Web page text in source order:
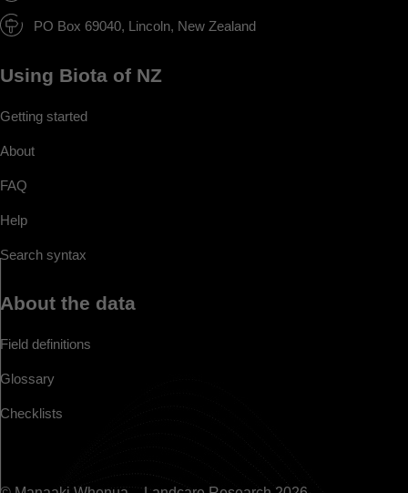
PO Box 69040, Lincoln, New Zealand
Using Biota of NZ
Getting started
About
FAQ
Help
Search syntax
About the data
Field definitions
Glossary
Checklists